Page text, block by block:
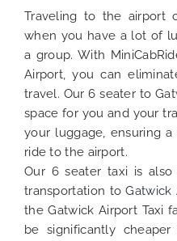
Traveling to the airport
when you have a lot of
a group. With
Airport, you can
travel. Our 6 seater to
space for you and your
your luggage, ensuring
ride to the airport.
Our 6 seater taxi is
transportation toGatwick
the Gatwick Airport Taxi
be significantly